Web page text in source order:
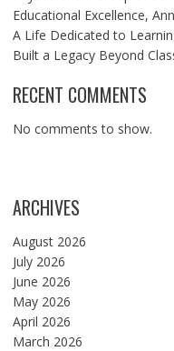
Educational Excellence,
A Life Dedicated to
Built a Legacy Beyond
RECENT COMMENTS
No comments to show.
ARCHIVES
August 2026
July 2026
June 2026
May 2026
April 2026
March 2026